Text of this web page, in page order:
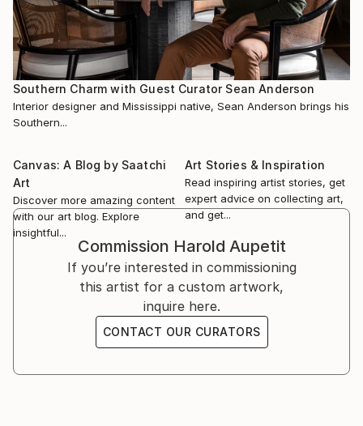
Southern Charm with Guest Curator Sean Anderson
Interior designer and Mississippi native, Sean Anderson brings his
Southern...
Canvas: A Blog by Saatchi
Art
Discover more amazing content
with our art blog. Explore
insightful...
Art Stories & Inspiration
Read inspiring artist stories, get
expert advice on collecting art,
and get...
Commission Harold Aupetit
If you’re interested in commissioning
this artist for a custom artwork,
inquire here.
CONTACT OUR CURATORS